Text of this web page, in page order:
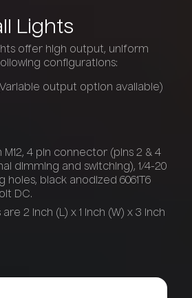
Lights
offer high output, uniform
configurations:
output option available)
4 pin connector (pins 2 & 4
dimming and switching), 1/4-20
holes, black anodized 6061T6
DC.
2 inch (L) x 1 inch (W) x 3 inch